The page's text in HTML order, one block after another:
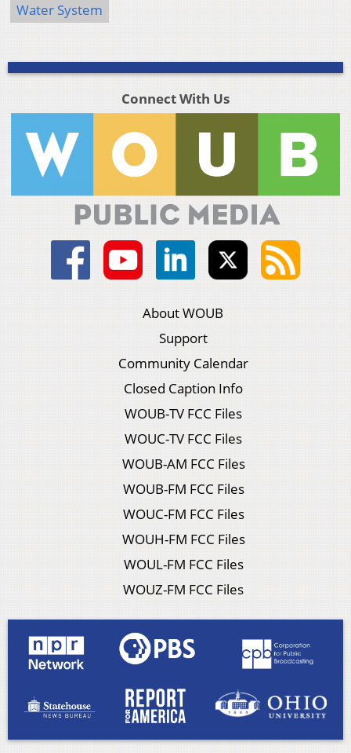
Water System
Connect With Us
About WOUB
Support
Community Calendar
Closed Caption Info
WOUB-TV FCC Files
WOUC-TV FCC Files
WOUB-AM FCC Files
WOUB-FM FCC Files
WOUC-FM FCC Files
WOUH-FM FCC Files
WOUL-FM FCC Files
WOUZ-FM FCC Files